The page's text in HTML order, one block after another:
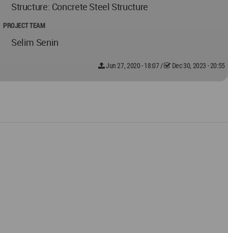
Structure: Concrete Steel Structure
PROJECT TEAM
Selim Senin
Jun 27, 2020 - 18:07/ Dec 30, 2023 - 20:55